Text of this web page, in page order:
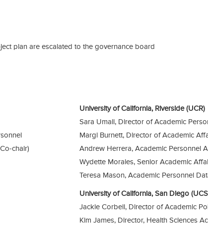
plan are escalated to the governance board
chair)
University of California, Riverside (UCR)
Sara Umali, Director of Academic
Margi Burnett, Director of Academic
Andrew Herrera, Academic Personnel
Wydette Morales, Senior Academic
Teresa Mason, Academic Personnel
University of California, San Diego
Jackie Corbeil, Director of Academic
Kim James, Director, Health Sciences